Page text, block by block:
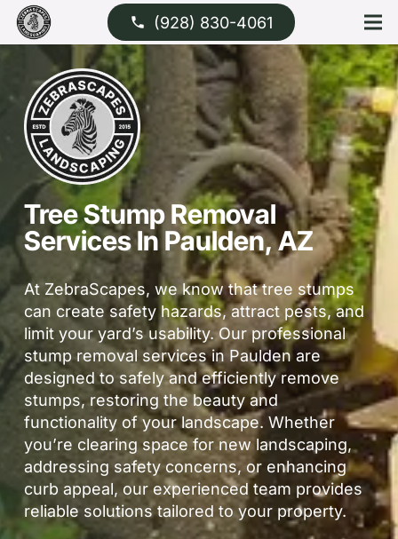
phone (928) 830-4061
Tree Stump Removal
Services In Paulden, AZ
At ZebraScapes, we know that tree stumps
can create safety hazards, attract pests, and
limit your yard’s usability. Our professional
stump removal services in Paulden are
designed to safely and efficiently remove
stumps, restoring the beauty and
functionality of your landscape. Whether
you’re clearing space for new landscaping,
addressing safety concerns, or enhancing
curb appeal, our experienced team provides
reliable solutions tailored to your property.